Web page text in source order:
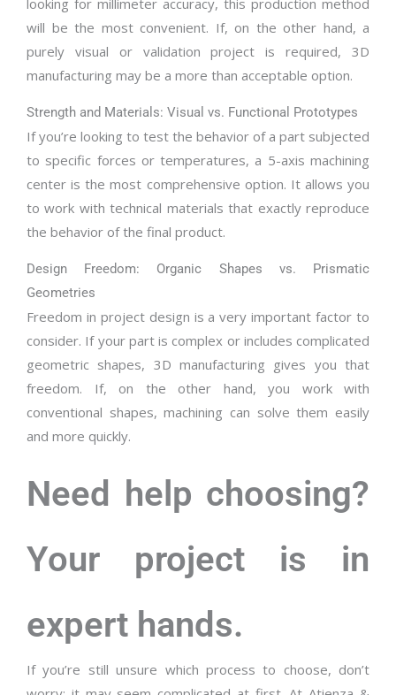
looking for millimeter accuracy, this production method
will be the most convenient. If, on the other hand, a
purely visual or validation project is required, 3D
manufacturing may be a more than acceptable option.
Strength and Materials: Visual vs. Functional Prototypes
If you’re looking to test the behavior of a part subjected
to specific forces or temperatures, a 5-axis machining
center is the most comprehensive option. It allows you
to work with technical materials that exactly reproduce
the behavior of the final product.
Design Freedom: Organic Shapes vs. Prismatic
Geometries
Freedom in project design is a very important factor to
consider. If your part is complex or includes complicated
geometric shapes, 3D manufacturing gives you that
freedom. If, on the other hand, you work with
conventional shapes, machining can solve them easily
and more quickly.
Need help choosing?
Your project is in
expert hands.
If you’re still unsure which process to choose, don’t